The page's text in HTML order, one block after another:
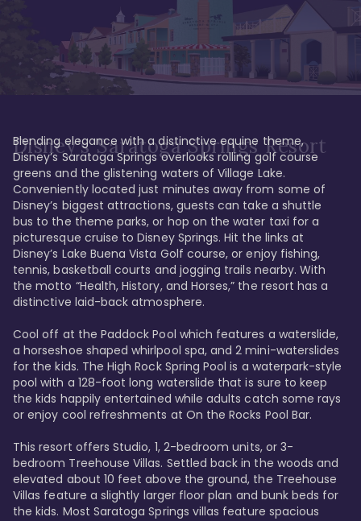
Disney's Saratoga Springs Resort
Blending elegance with a distinctive equine theme,
Disney’s Saratoga Springs overlooks rolling golf course
greens and the glistening waters of Village Lake.
Conveniently located just minutes away from some of
Disney’s biggest attractions, guests can take a shuttle
bus to the theme parks, or hop on the water taxi for a
picturesque cruise to Disney Springs. Hit the links at
Disney’s Lake Buena Vista Golf course, or enjoy fishing,
tennis, basketball courts and jogging trails nearby. With
the motto “Health, History, and Horses,” the resort has a
distinctive laid-back atmosphere.
Cool off at the Paddock Pool which features a waterslide,
a horseshoe shaped whirlpool spa, and 2 mini-waterslides
for the kids. The High Rock Spring Pool is a waterpark-style
pool with a 128-foot long waterslide that is sure to keep
the kids happily entertained while adults catch some rays
or enjoy cool refreshments at On the Rocks Pool Bar.
This resort offers Studio, 1, 2-bedroom units, or 3-
bedroom Treehouse Villas. Settled back in the woods and
elevated about 10 feet above the ground, the Treehouse
Villas feature a slightly larger floor plan and bunk beds for
the kids. Most Saratoga Springs villas feature spacious